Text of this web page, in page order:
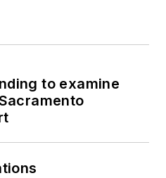
to examine